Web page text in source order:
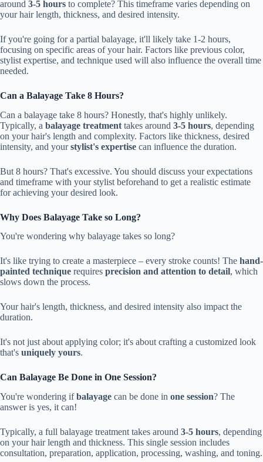
around 3-5 hours to complete? This timeframe varies depending on
your hair length, thickness, and desired intensity.
If you're going for a partial balayage, it'll likely take 1-2 hours,
focusing on specific areas of your hair. Factors like previous color,
stylist expertise, and technique used will also influence the overall time
needed.
Can a Balayage Take 8 Hours?
Can a balayage take 8 hours? Honestly, that's highly unlikely.
Typically, a balayage treatment takes around 3-5 hours, depending
on your hair's length and complexity. Factors like thickness, desired
intensity, and yourstylist's expertise can influence the duration.
But 8 hours? That's excessive. You should discuss your expectations
and timeframe with your stylist beforehand to get a realistic estimate
for achieving your desired look.
Why Does Balayage Take so Long?
You're wondering why balayage takes so long?
It's like trying to create a masterpiece – every stroke counts! The hand-
painted technique requires precision and attention to detail, which
slows down the process.
Your hair's length, thickness, and desired intensity also impact the
duration.
It's not just about applying color; it's about crafting a customized look
that's uniquely yours.
Can Balayage Be Done in One Session?
You're wondering ifbalayage can be done in one session? The
answer is yes, it can!
Typically, a full balayage treatment takes around 3-5 hours, depending
on your hair length and thickness. This single session includes
consultation, preparation, application, processing, washing, and toning.